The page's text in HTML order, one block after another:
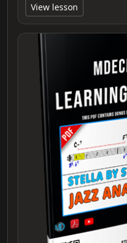
View lesson